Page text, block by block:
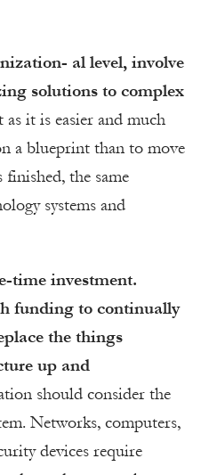
al level, involve
solutions to complex
as it is easier and much
a blueprint than to move
the same
systems and
time investment.
funding to continually
the things
up and
should consider the
Networks, computers,
devices require